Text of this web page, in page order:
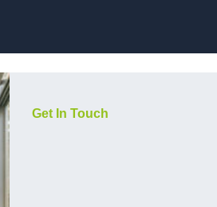
Get In Touch